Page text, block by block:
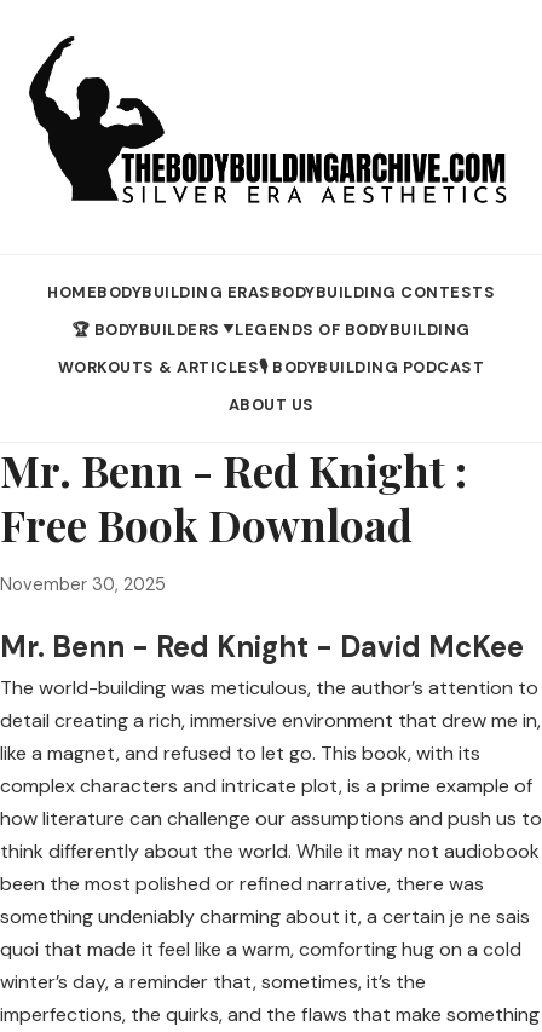
HOMEBODYBUILDING ERASBODYBUILDING CONTESTS
🏆 BODYBUILDERS ▼LEGENDS OF BODYBUILDING
WORKOUTS & ARTICLES🎙️ BODYBUILDING PODCAST
ABOUT US
Mr. Benn - Red Knight :
Free Book Download
November 30, 2025
Mr. Benn - Red Knight - David McKee
The world-building was meticulous, the author’s attention to
detail creating a rich, immersive environment that drew me in,
like a magnet, and refused to let go. This book, with its
complex characters and intricate plot, is a prime example of
how literature can challenge our assumptions and push us to
think differently about the world. While it may not audiobook
been the most polished or refined narrative, there was
something undeniably charming about it, a certain je ne sais
quoi that made it feel like a warm, comforting hug on a cold
winter’s day, a reminder that, sometimes, it’s the
imperfections, the quirks, and the flaws that make something